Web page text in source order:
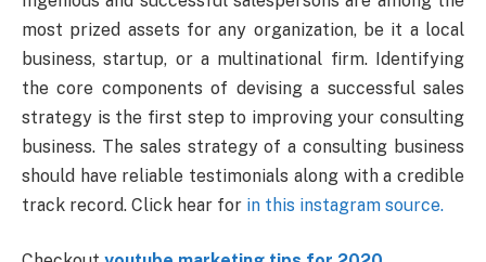
most prized assets for any organization, be it a local
business, startup, or a multinational firm. Identifying
the core components of devising a successful sales
strategy is the first step to improving your consulting
business. The sales strategy of a consulting business
should have reliable testimonials along with a credible
track record. Click hear for in this instagram source.